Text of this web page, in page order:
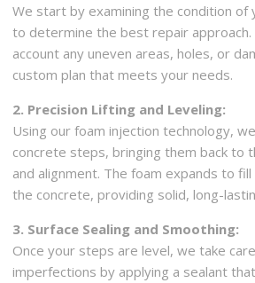
We start by examining the condition of
to determine the best repair approach.
account any uneven areas, holes, or
custom plan that meets your needs.
2. Precision Lifting and Leveling:
Using our foam injection technology,
concrete steps, bringing them back to
and alignment. The foam expands to
the concrete, providing solid, long-
3. Surface Sealing and Smoothing:
Once your steps are level, we take
imperfections by applying a sealant